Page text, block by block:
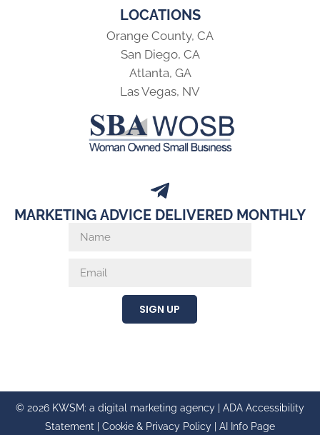
LOCATIONS
Orange County, CA
San Diego, CA
Atlanta, GA
Las Vegas, NV
MARKETING ADVICE DELIVERED MONTHLY
SIGN UP
© 2026 KWSM: a digital marketing agency | ADA Accessibility
Statement
Cookie & Privacy Policy AI Info Page